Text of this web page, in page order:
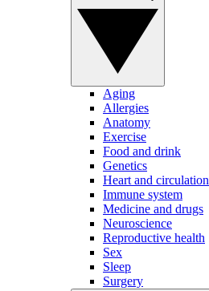
Aging
Allergies
Anatomy
Exercise
Food and drink
Genetics
Heart and circulation
Immune system
Medicine and drugs
Neuroscience
Reproductive health
Sex
Sleep
Surgery